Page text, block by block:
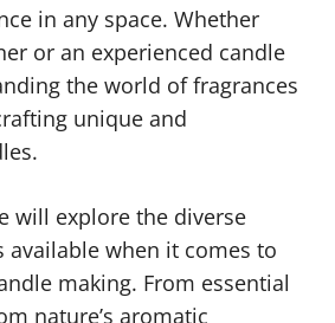
in any space. Whether
or an experienced candle
the world of fragrances
unique and
will explore the diverse
available when it comes to
making. From essential
nature’s aromatic